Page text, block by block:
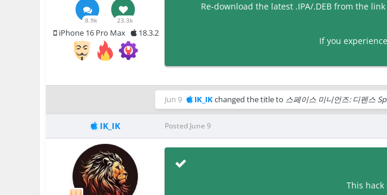
8.9k 23.3k
iPhone 16 Pro Max 18.3.2
Re-download the latest .IPA/.DEB from the
If you
Jun 9 IK_IKchanged the title to 스페이스 미니언즈: 디펜스
IK_IK Posted June 9
This